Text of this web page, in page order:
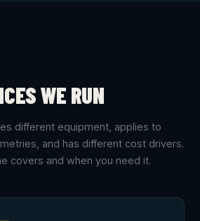
WE RUN
different equipment, applies to
and has different cost drivers.
covers and when you need it.